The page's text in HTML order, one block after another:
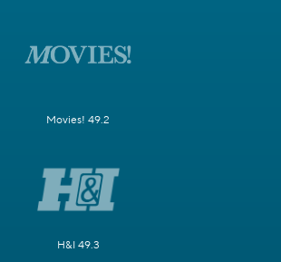
Movies! 49.2
H&I 49.3